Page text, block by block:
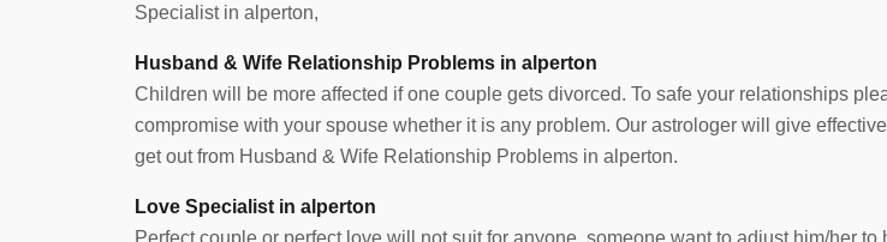
Specialist in alperton,
Husband & Wife Relationship Problems in alperton
Children will be more affected if one couple gets divorced. To safe your relationships
compromise with your spouse whether it is any problem. Our astrologer will give
get out from Husband & Wife Relationship Problems in alperton.
Love Specialist in alperton
Perfect couple or perfect love will not suit for anyone, someone want to adjust him/her to